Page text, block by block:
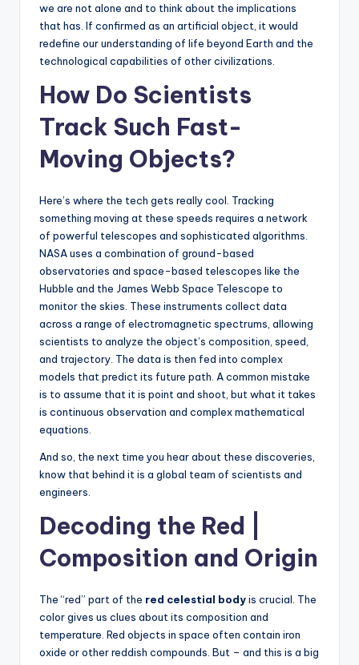
we are not alone and to think about the implications
that has. If confirmed as an artificial object, it would
redefine our understanding of life beyond Earth and the
technological capabilities of other civilizations.
How Do Scientists
Track Such Fast-
Moving Objects?
Here’s where the tech gets really cool. Tracking
something moving at these speeds requires a network
of powerful telescopes and sophisticated algorithms.
NASA uses a combination of ground-based
observatories and space-based telescopes like the
Hubble and the James Webb Space Telescope to
monitor the skies. These instruments collect data
across a range of electromagnetic spectrums, allowing
scientists to analyze the object’s composition, speed,
and trajectory. The data is then fed into complex
models that predict its future path. A common mistake
is to assume that it is point and shoot, but what it takes
is continuous observation and complex mathematical
equations.
And so, the next time you hear about these discoveries,
know that behind it is a global team of scientists and
engineers.
Decoding the Red |
Composition and Origin
The “red” part of the red celestial bodyis crucial. The
color gives us clues about its composition and
temperature. Red objects in space often contain iron
oxide or other reddish compounds. But – and this is a big